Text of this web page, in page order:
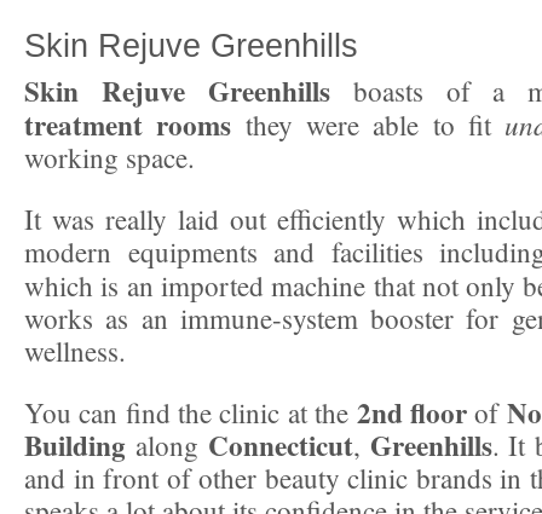
Skin Rejuve Greenhills
Skin Rejuve Greenhillsboasts of a
treatment rooms they were able to fit
working space.
It was really laid out efficiently which
modern equipments and facilities
which is an imported machine that not only
works as an immune-system booster for
wellness.
You can find the clinic at the 2nd floorof
Building along Connecticut, Greenhills. It
and in front of other beauty clinic brands in